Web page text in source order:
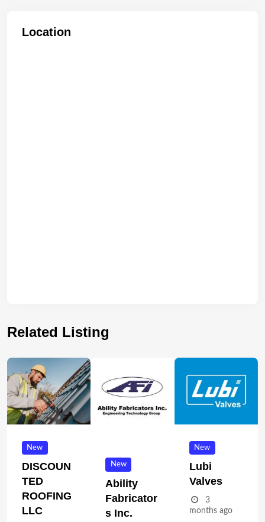
Location
Related Listing
New
DISCOUN
TED
ROOFING
LLC
New
Ability
Fabricator
S Inc.
New
Lubi
Valves
3
months ago